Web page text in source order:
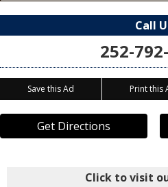
Call
252-
Save this Ad Print this
Get Directions
Click to visit